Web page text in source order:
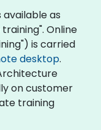
as
Online
is carried
desktop.
on customer
training